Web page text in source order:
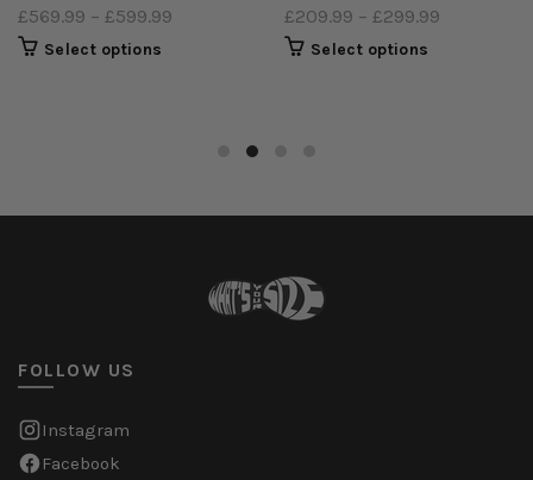
£569.99 – £599.99
Select options
£209.99 – £299.99
Select options
FOLLOW US
Instagram
Facebook